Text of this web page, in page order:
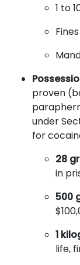
1 to
proven
under
for
28
in
500
1
life,